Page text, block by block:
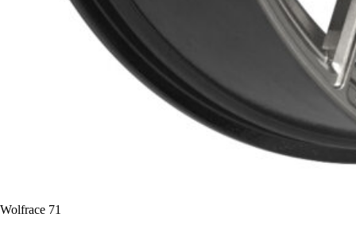
Wolfrace 71